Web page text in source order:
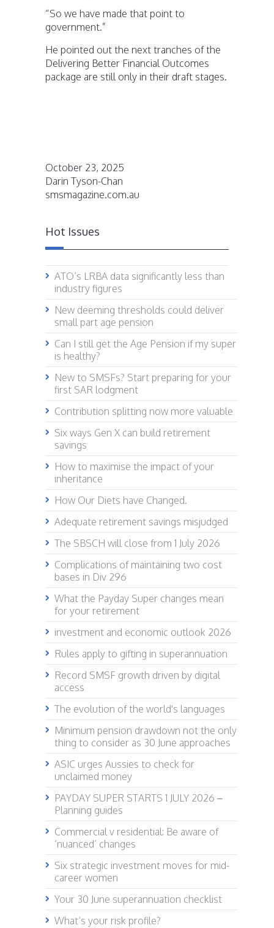
“So we have made that point to
government.”
He pointed out the next tranches of the
Delivering Better Financial Outcomes
package are still only in their draft stages.
October 23, 2025
Darin Tyson-Chan
smsmagazine.com.au
Hot Issues
ATO’s LRBA data significantly less than
industry figures
New deeming thresholds could deliver
small part age pension
Can I still get the Age Pension if my super
is healthy?
New to SMSFs? Start preparing for your
first SAR lodgment
Contribution splitting now more valuable
Six ways Gen X can build retirement
savings
How to maximise the impact of your
inheritance
How Our Diets have Changed.
Adequate retirement savings misjudged
The SBSCH will close from 1 July 2026
Complications of maintaining two cost
bases in Div 296
What the Payday Super changes mean
for your retirement
investment and economic outlook 2026
Rules apply to gifting in superannuation
Record SMSF growth driven by digital
access
The evolution of the world's languages
Minimum pension drawdown not the only
thing to consider as 30 June approaches
ASIC urges Aussies to check for
unclaimed money
PAYDAY SUPER STARTS 1 JULY 2026 –
Planning guides
Commercial v residential: Be aware of
‘nuanced’ changes
Six strategic investment moves for mid-
career women
Your 30 June superannuation checklist
What’s your risk profile?